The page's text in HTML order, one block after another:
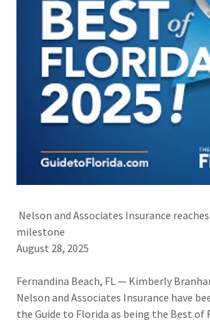
Nelson and Associates Insurance
milestone
August 28, 2025
Fernandina Beach, FL — Kimberly
Nelson and Associates Insurance have
the Guide to Florida as being the Best of